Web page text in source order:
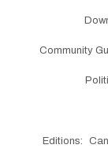
Community
Editions: